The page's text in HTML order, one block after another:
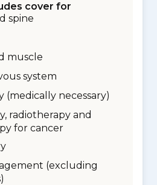
cover for
spine
muscle
system
(medically necessary)
radiotherapy and
for cancer
(excluding